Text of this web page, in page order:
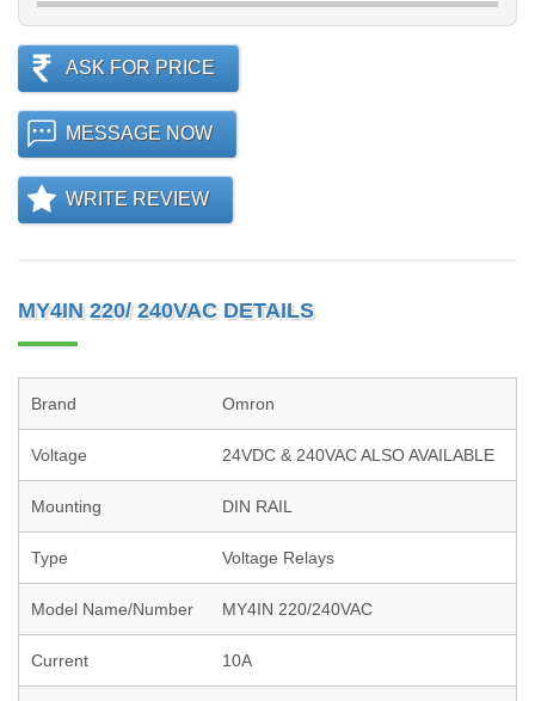
ASK FOR PRICE
MESSAGE NOW
WRITE REVIEW
MY4IN 220/ 240VAC DETAILS
Brand Omron
Voltage 24VDC & 240VAC ALSO AVAILABLE
Mounting DIN RAIL
Type Voltage Relays
Model Name/Number MY4IN 220/240VAC
Current 10A